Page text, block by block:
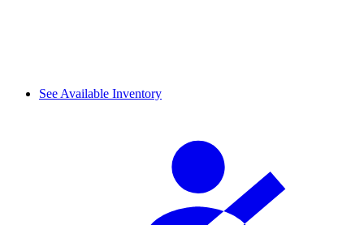
See Available Inventory